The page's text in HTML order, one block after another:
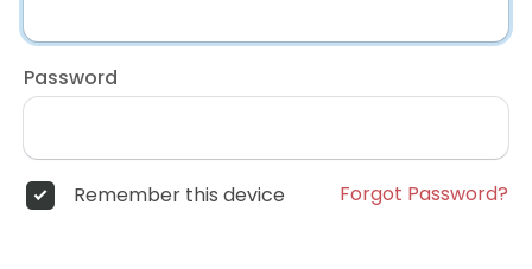
Password
Remember this device Forgot Password?